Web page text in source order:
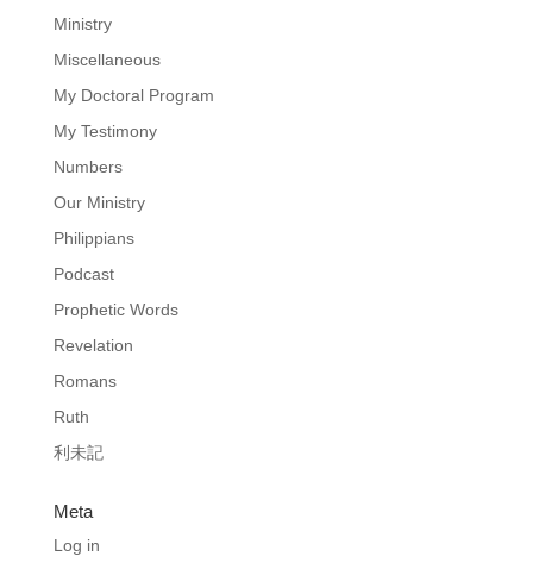
Ministry
Miscellaneous
My Doctoral Program
My Testimony
Numbers
Our Ministry
Philippians
Podcast
Prophetic Words
Revelation
Romans
Ruth
利未記
Meta
Log in